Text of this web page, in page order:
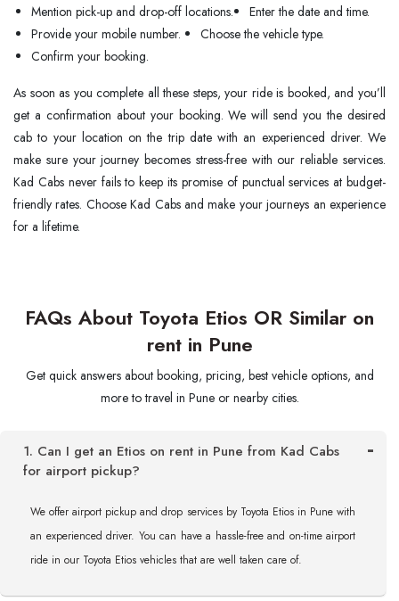
Mention pick-up and drop-off locations.
Enter the date and time.
Provide your mobile number.
Choose the vehicle type.
Confirm your booking.
As soon as you complete all these steps, your ride is booked, and you’ll
get a confirmation about your booking. We will send you the desired
cab to your location on the trip date with an experienced driver. We
make sure your journey becomes stress-free with our reliable services.
Kad Cabs never fails to keep its promise of punctual services at budget-
friendly rates. Choose Kad Cabs and make your journeys an experience
for a lifetime.
FAQs About Toyota Etios OR Similar on
rent in Pune
Get quick answers about booking, pricing, best vehicle options, and
more to travel in Pune or nearby cities.
1. Can I get an Etios on rent in Pune from Kad Cabs
for airport pickup?
We offer airport pickup and drop services by Toyota Etios in Pune with
an experienced driver. You can have a hassle-free and on-time airport
ride in our Toyota Etios vehicles that are well taken care of.